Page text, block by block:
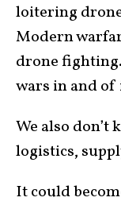
loitering
Modern
drone
wars in and of
We also don’t
logistics,
It could